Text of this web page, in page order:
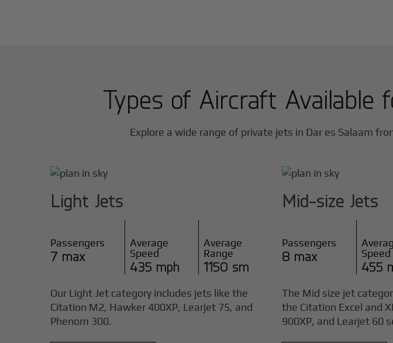
Types of Aircraft Available
Explore a wide range of private jets in Dar es Salaam
Light Jets
Passengers
7 max
Average
Speed
435 mph
Average
Range
1150 sm
Our Light Jet category includes jets like the
Citation M2, Hawker 400XP, Learjet 75, and
Phenom 300.
Mid-size Jets
Passengers
8 max
Speed
455
The Mid size jet
the Citation Excel and
900XP, and Learjet 60